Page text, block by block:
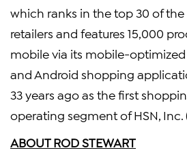
which ranks in the top 30 of
retailers and features 15,000
mobile via its mobile-
and Android shopping
33 years ago as the first
operating segment of HSN, Inc.
ABOUT ROD STEWART